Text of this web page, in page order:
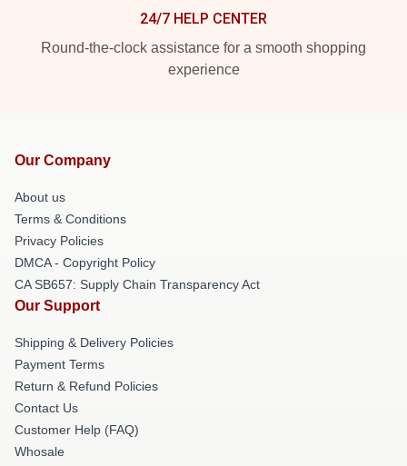
24/7 HELP CENTER
Round-the-clock assistance for a smooth shopping
experience
Our Company
About us
Terms & Conditions
Privacy Policies
DMCA - Copyright Policy
CA SB657: Supply Chain Transparency Act
Our Support
Shipping & Delivery Policies
Payment Terms
Return & Refund Policies
Contact Us
Customer Help (FAQ)
Whosale